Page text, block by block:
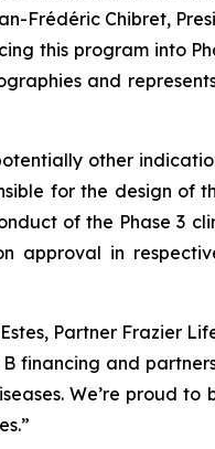
Frédéric Chibret,
this program into
and
other
for the design of
of the Phase 3
approval in
Partner Frazier
financing and
We’re proud to